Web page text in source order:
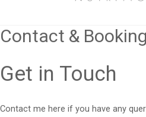
Contact & Booking
Get in Touch
Contact me here if you have any